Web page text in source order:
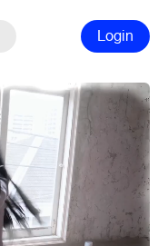
Login